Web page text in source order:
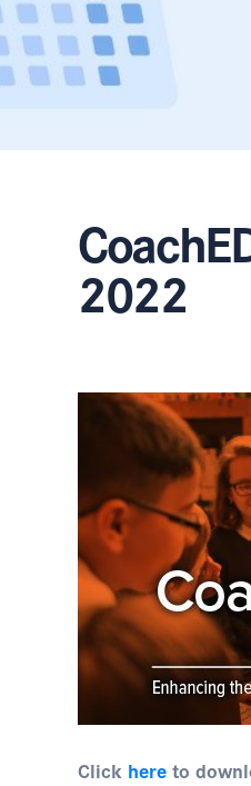
2022
Click hereto